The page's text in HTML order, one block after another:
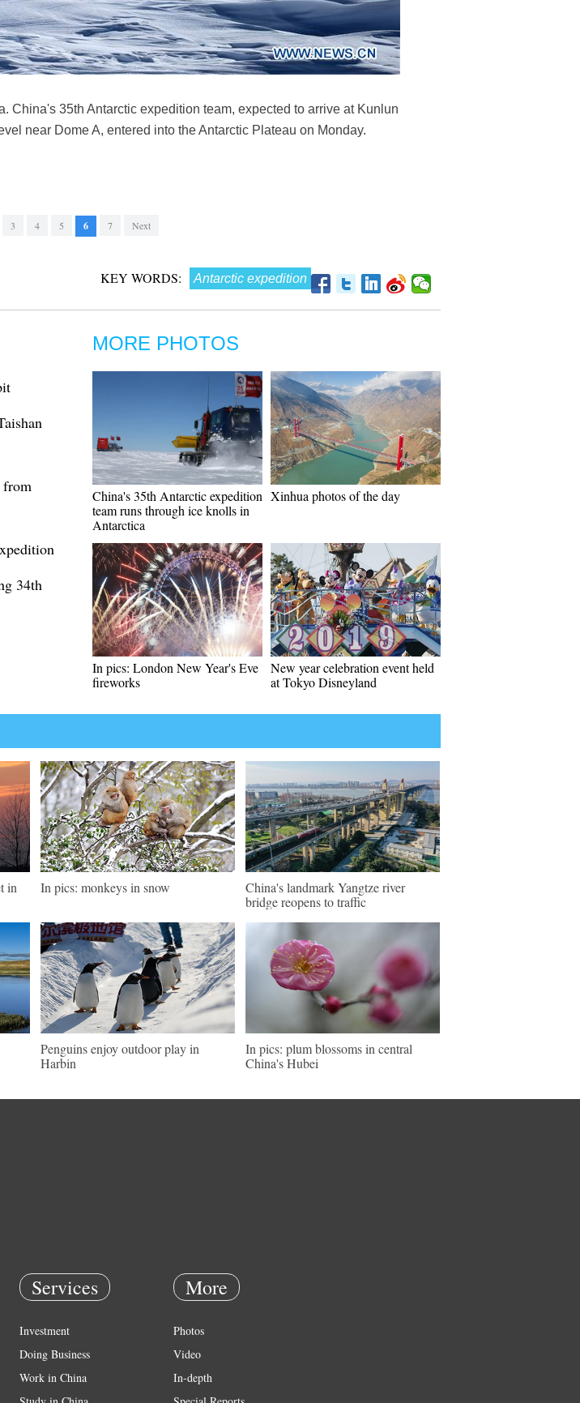
China's 35th Antarctic expedition team, expected to arrive at Kunlun
near Dome A, entered into the Antarctic Plateau on Monday.
3 4 5 6 7 Next
KEY WORDS: Antarctic expedition
from
34th
MORE PHOTOS
China's 35th Antarctic expedition
team runs through ice knolls in
Antarctica
Xinhua photos of the day
In pics: London New Year's Eve
fireworks
New year celebration event held
at Tokyo Disneyland
in
In pics: monkeys in snow
China's landmark Yangtze river
bridge reopens to traffic
Penguins enjoy outdoor play in
Harbin
In pics: plum blossoms in central
China's Hubei
Services
Investment
Doing Business
Work in China
More
Photos
Video
In-depth